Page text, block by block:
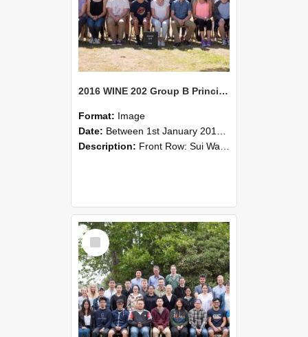
2016 WINE 202 Group B Principles of Wine Science
Format: Image
Date: Between 1st January 2016 and 31st December 2016
Description: Front Row: Sui Wai Chow, Bridgette Allan, Binglin Wu, Hongzhi Wu, Yashiro Shibuya, Robert MacCulloch, Jiawei Sun, Amy Greenberg, Jake Lazar, Ryo Ichimura.Middle Front: Maria Mondaca Matta, Xiao L...
Select
Item